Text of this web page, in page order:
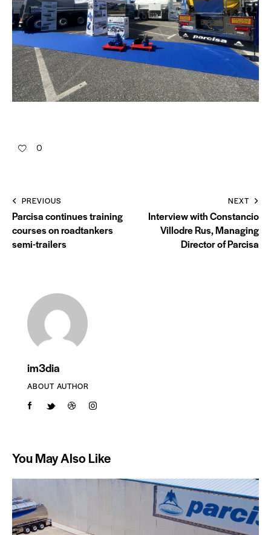
0
PREVIOUS
Parcisa continues training
courses on roadtankers
semi-trailers
NEXT
Interview with Constancio
Villodre Rus, Managing
Director of Parcisa
im3dia
ABOUT AUTHOR
You May Also Like